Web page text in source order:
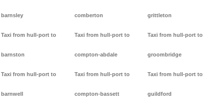
barnsley
Taxi from hull-port to
barnston
Taxi from hull-port to
barnwell
comberton
Taxi from hull-port to
compton-abdale
Taxi from hull-port to
compton-bassett
grittleton
Taxi from hull-port to
groombridge
Taxi from hull-port to
guildford